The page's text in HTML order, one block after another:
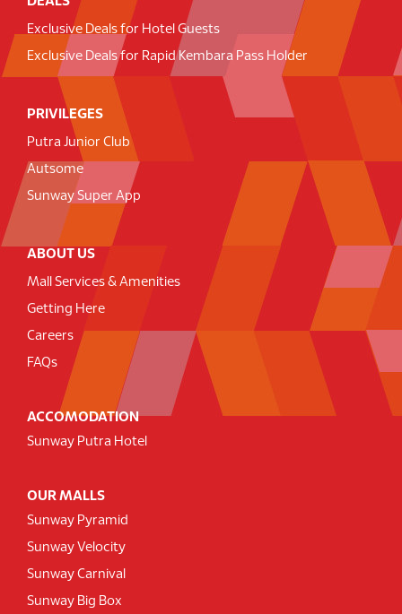
Exclusive Deals for Hotel Guests
Exclusive Deals for Rapid Kembara Pass Holder
PRIVILEGES
Putra Junior Club
Autsome
Sunway Super App
ABOUT US
Mall Services & Amenities
Getting Here
Careers
FAQs
ACCOMODATION
Sunway Putra Hotel
OUR MALLS
Sunway Pyramid
Sunway Velocity
Sunway Carnival
Sunway Big Box